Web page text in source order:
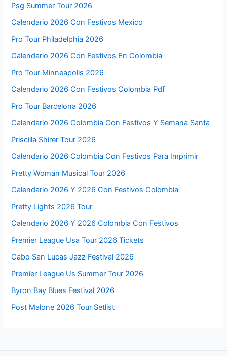
Psg Summer Tour 2026
Calendario 2026 Con Festivos Mexico
Pro Tour Philadelphia 2026
Calendario 2026 Con Festivos En Colombia
Pro Tour Minneapolis 2026
Calendario 2026 Con Festivos Colombia Pdf
Pro Tour Barcelona 2026
Calendario 2026 Colombia Con Festivos Y Semana Santa
Priscilla Shirer Tour 2026
Calendario 2026 Colombia Con Festivos Para Imprimir
Pretty Woman Musical Tour 2026
Calendario 2026 Y 2026 Con Festivos Colombia
Pretty Lights 2026 Tour
Calendario 2026 Y 2026 Colombia Con Festivos
Premier League Usa Tour 2026 Tickets
Cabo San Lucas Jazz Festival 2026
Premier League Us Summer Tour 2026
Byron Bay Blues Festival 2026
Post Malone 2026 Tour Setlist